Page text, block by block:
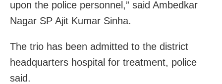
upon the police personnel,” said Ambedkar
Nagar SP Ajit Kumar Sinha.
The trio has been admitted to the district
headquarters hospital for treatment, police
said.